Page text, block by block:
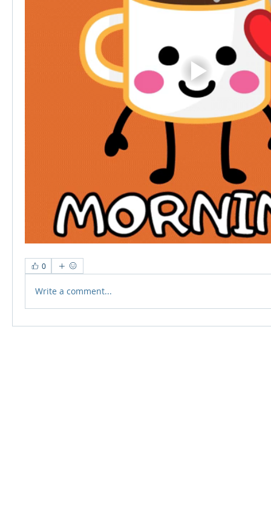
0
Write a comment...